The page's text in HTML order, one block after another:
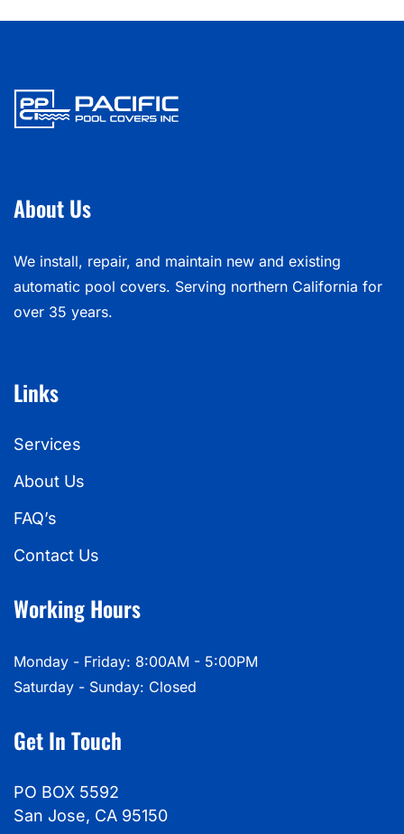
About Us
We install, repair, and maintain new and existing
automatic pool covers. Serving northern California for
over 35 years.
Links
Services
About Us
FAQ’s
Contact Us
Working Hours
Monday - Friday: 8:00AM - 5:00PM
Saturday - Sunday: Closed
Get In Touch
PO BOX 5592
San Jose, CA 95150